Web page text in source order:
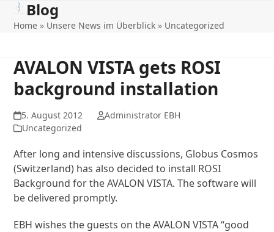
SkipOpen
mobile
Close
mobile
Blog
Home » Unsere News im Überblick » Uncategorized
AVALON VISTA gets ROSI
background installation
5. August 2012
Administrator EBH
Uncategorized
After long and intensive discussions, Globus Cosmos
(Switzerland) has also decided to install ROSI
Background for the AVALON VISTA. The software will
be delivered promptly.
EBH wishes the guests on the AVALON VISTA “good